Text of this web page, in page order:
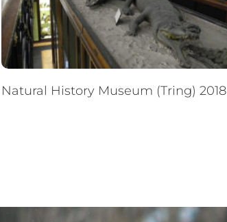
Natural History Museum (Tring) 2018